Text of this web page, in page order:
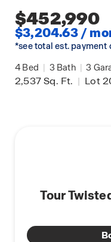
$452,990
$3,204.63 /
*see total est. payment
4 Bed | 3 Bath | 3
2,537Sq. Ft. | Lot
Tour